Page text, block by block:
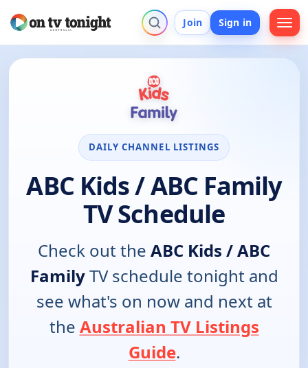
Join Sign in
DAILY CHANNEL LISTINGS
ABC Kids / ABC Family
TV Schedule
Check out the ABC Kids / ABC
FamilyTV schedule tonight and
see what's on now and next at
the Australian TV Listings
Guide.